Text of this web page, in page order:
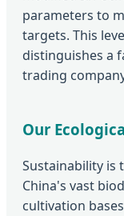
parameters to
targets. This
distinguishes a
trading
Our
Sustainability is
China's vast
cultivation